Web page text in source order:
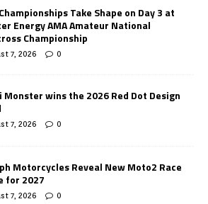
Take Shape on Day 3 at
Energy AMA Amateur National
Championship
7, 2026 0
Monster wins the 2026 Red Dot Design
7, 2026 0
Motorcycles Reveal New Moto2 Race
for 2027
7, 2026 0